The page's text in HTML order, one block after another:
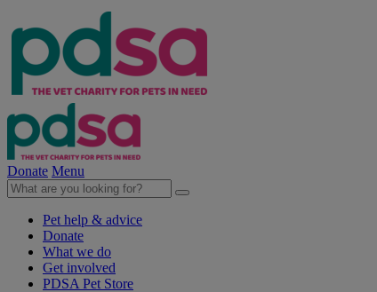
Donate Menu
Pet help & advice
Donate
What we do
Get involved
PDSA Pet Store